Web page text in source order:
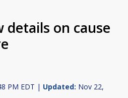
details on cause
PM EDT | Updated: Nov 22,